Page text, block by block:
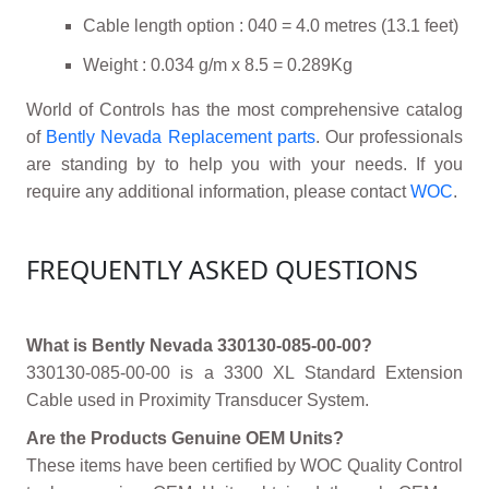
Cable length option : 040 = 4.0 metres (13.1 feet)
Weight : 0.034 g/m x 8.5 = 0.289Kg
World of Controls has the most comprehensive catalog
of Bently Nevada Replacement parts. Our professionals
are standing by to help you with your needs. If you
require any additional information, please contactWOC.
FREQUENTLY ASKED QUESTIONS
What is Bently Nevada 330130-085-00-00?
330130-085-00-00 is a 3300 XL Standard Extension
Cable used in Proximity Transducer System.
Are the Products Genuine OEM Units?
These items have been certified by WOC Quality Control